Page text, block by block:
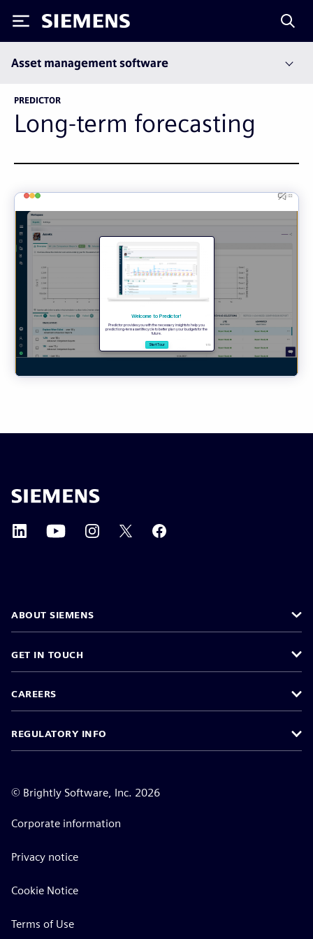
Siemens
Asset management software
PREDICTOR
Long-term forecasting
ABOUT SIEMENS
GET IN TOUCH
CAREERS
REGULATORY INFO
© Brightly Software, Inc. 2026
Corporate information
Privacy notice
Cookie Notice
Terms of Use